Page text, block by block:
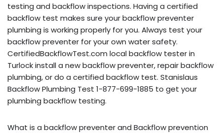
testing and backflow inspections. Having a certified
backflow test makes sure your backflow preventer
plumbing is working properly for you. Always test your
backflow preventer for your own water safety.
CertifiedBackflowTest.com local backflow tester in
Turlock install a new backflow preventer, repair backflow
plumbing, or do a certified backflow test. Stanislaus
Backflow Plumbing Test 1-877-699-1885 to get your
plumbing backflow testing.
What is a backflow preventer and Backflow prevention